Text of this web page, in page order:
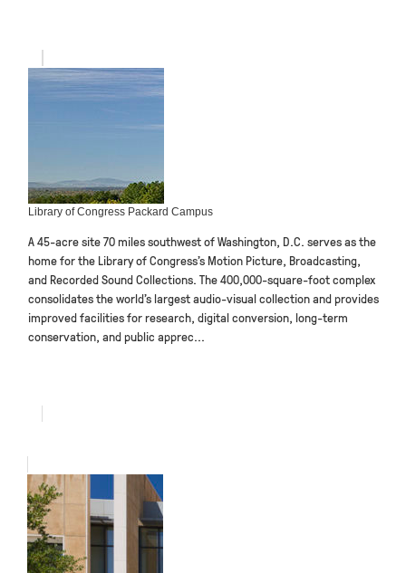
Library of Congress Packard Campus
A 45-acre site 70 miles southwest of Washington, D.C. serves as the
home for the Library of Congress’s Motion Picture, Broadcasting,
and Recorded Sound Collections. The 400,000-square-foot complex
consolidates the world’s largest audio-visual collection and provides
improved facilities for research, digital conversion, long-term
conservation, and public apprec...